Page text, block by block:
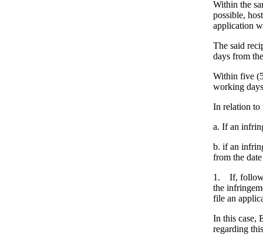
Within the
possible,
application
The said
days from
Within five
working
In relation to
a. If an
b. if an
from the
1. If,
the
file an
In this case,
regarding